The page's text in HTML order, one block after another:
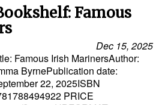
Famous
Dec 15, 2025
Famous Irish MarinersAuthor:
ByrnePublication date:
22, 2025ISBN
PRICE